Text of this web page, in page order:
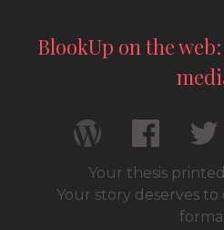
BlookUp on the
Your thesis
Your story deserves